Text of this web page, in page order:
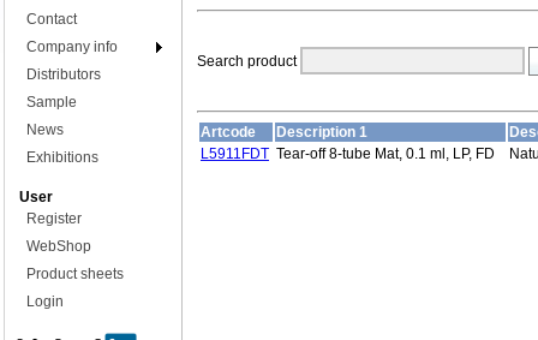
Contact
Company info
Distributors
Sample
News
Exhibitions
User
Register
WebShop
Product sheets
Login
Search product
Artcode Description 1
L5911FDT Tear-off 8-tube Mat, 0.1 ml, LP, FD